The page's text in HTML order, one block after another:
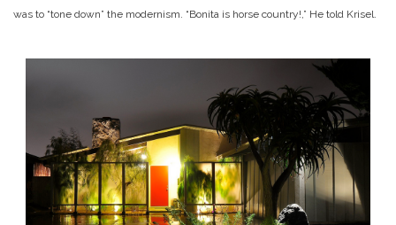
was to “tone down” the modernism. “Bonita is horse country!,” He told Krisel.